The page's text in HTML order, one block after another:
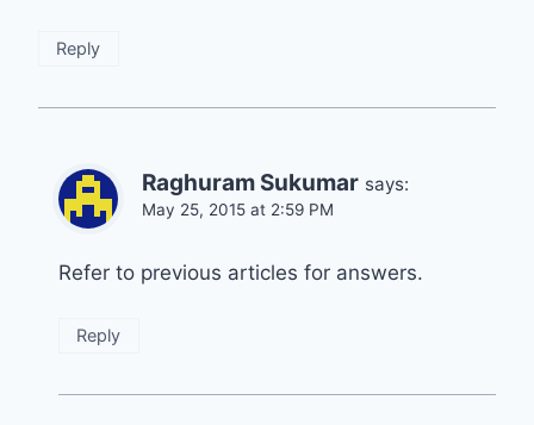
Reply
Raghuram Sukumar says:
May 25, 2015 at 2:59 PM
Refer to previous articles for answers.
Reply